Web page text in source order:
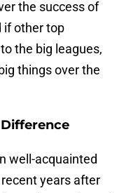
the success of
if other top
the big leagues,
things over the
well-acquainted
years after